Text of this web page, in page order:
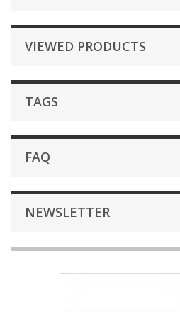
VIEWED PRODUCTS
TAGS
FAQ
NEWSLETTER